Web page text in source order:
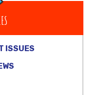
ISSUES